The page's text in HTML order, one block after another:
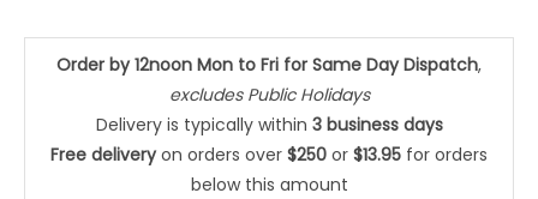
Order by 12noon Mon to Fri for Same Day Dispatch,
excludes Public Holidays
Delivery is typically within 3 business days
Free deliveryon orders over $250 or $13.95 for orders
below this amount